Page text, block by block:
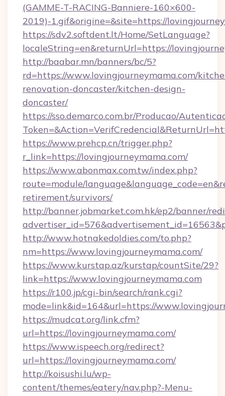
(GAMME-T-RACING-Banniere-160×600-
2019)-1.gif&origine=&site=https://
https://sdv2.softdent.lt/Home/SetLanguage?
localeString=en&returnUrl=https://
http://baabar.mn/banners/bc/5?
rd=https://www.lovingjourneymama.com/
renovation-doncaster/kitchen-design-
doncaster/
https://sso.demarco.com.br/Producao/
https://www.prehcp.cn/trigger.php?
r_link=https://lovingjourneymama.com/
https://www.abonmax.com.tw/index.php?
route=module/
retirement/survivors/
http://banner.jobmarket.com.hk/ep2/banner/
http://www.hotnakedoldies.com/to.php?
nm=https://www.lovingjourneymama.com/
https://www.kurstap.az/kurstap/countSite/29?
link=https://www.lovingjourneymama.com
https://r100.jp/cgi-bin/search/rank.cgi?
mode=link&id=164&url=https://
https://mudcat.org/link.cfm?
url=https://lovingjourneymama.com/
https://www.ispeech.org/redirect?
url=https://lovingjourneymama.com/
http://koisushi.lu/wp-
content/themes/eatery/nav.php?-Menu-